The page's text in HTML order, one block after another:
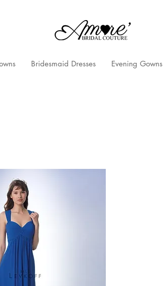
Bridesmaid Dresses Evening Gowns